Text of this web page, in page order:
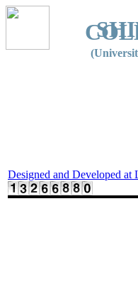
Designed and Developed